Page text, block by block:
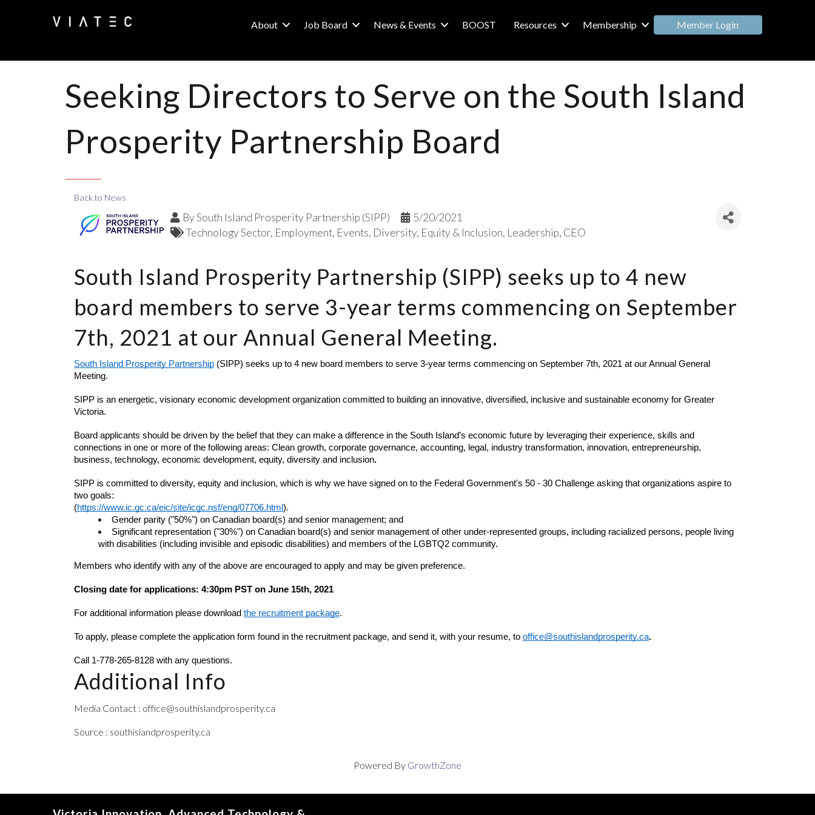
About Job Board News & Events BOOST Resources Membership Member Login
Seeking Directors to Serve on the South Island
Prosperity Partnership Board
Back to News
BySouth Island Prosperity Partnership (SIPP)
5/20/2021
Technology Sector Employment Events Diversity, Equity & Inclusion Leadership CEO
South Island Prosperity Partnership (SIPP) seeks up to 4 new
board members to serve 3-year terms commencing on September
7th, 2021 at our Annual General Meeting.
South Island Prosperity Partnership (SIPP) seeks up to 4 new board members to serve 3-year terms commencing on September 7th, 2021 at our Annual General
Meeting.
SIPP is an energetic, visionary economic development organization committed to building an innovative, diversified, inclusive and sustainable economy for Greater
Victoria.
Board applicants should be driven by the belief that they can make a difference in the South Island’s economic future by leveraging their experience, skills and
connections in one or more of the following areas: Clean growth, corporate governance, accounting, legal, industry transformation, innovation, entrepreneurship,
business, technology, economic development, equity, diversity and inclusion.
SIPP is committed to diversity, equity and inclusion, which is why we have signed on to the Federal Government's 50 - 30 Challenge asking that organizations aspire to
two goals:
(https://www.ic.gc.ca/eic/site/icgc.nsf/eng/07706.html ).
Gender parity ("50%") on Canadian board(s) and senior management; and
Significant representation ("30%") on Canadian board(s) and senior management of other under-represented groups, including racialized persons, people living
with disabilities (including invisible and episodic disabilities) and members of the LGBTQ2 community.
Members who identify with any of the above are encouraged to apply and may be given preference.
Closing date for applications: 4:30pm PST on June 15th, 2021
For additional information please download the recruitment package.
To apply, please complete the application form found in the recruitment package, and send it, with your resume, to office@southislandprosperity.ca.
Call 1-778-265-8128 with any questions.
Additional Info
Media Contact : office@southislandprosperity.ca
Source : southislandprosperity.ca
Powered By GrowthZone